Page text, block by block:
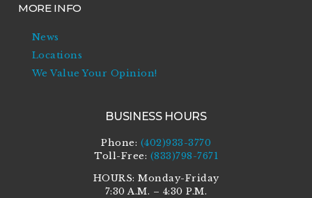
MORE INFO
News
Locations
We Value Your Opinion!
BUSINESS HOURS
Phone: (402)933-3770
Toll-Free: (833)798-7671
HOURS: Monday-Friday
7:30 A.M. – 4:30 P.M.